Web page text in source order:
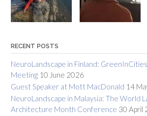
RECENT POSTS
NeuroLandscape in Finland:
Meeting 10 June 2026
Guest Speaker at Mott MacDonald 14
NeuroLandscape in Malaysia: The World
Architecture Month Conference 30 April